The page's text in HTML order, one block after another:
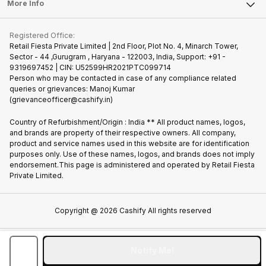
Repair Phone
Buy Phone
Recycle Phone
Find New Phone
Partner With Us
Become Cashify Partner
Join us as Affiliate Partner
Become Supersale Partner
Tablet
iMac
Gaming Consoles
Contact Us
Warranty Policy
More Info
Privacy Policy
Terms of Use
Cookie Policy
Registered Office:
Retail Fiesta Private Limited | 2nd Floor, Plot No. 4, Minarch Tower,
Sector - 44 ,Gurugram , Haryana - 122003, India, Support: +91 -
9319697452 | CIN: U52599HR2021PTC099714
Person who may be contacted in case of any compliance related
queries or grievances: Manoj Kumar
(grievanceofficer@cashify.in)
Country of Refurbishment/Origin : India ** All product names, logos,
and brands are property of their respective owners. All company,
product and service names used in this website are for identification
purposes only. Use of these names, logos, and brands does not imply
endorsement.This page is administered and operated by Retail Fiesta
Private Limited.
Copyright @ 2026 Cashify All rights reserved